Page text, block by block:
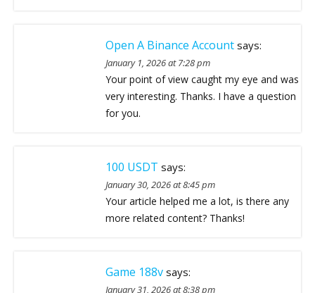
Open A Binance Account says:
January 1, 2026 at 7:28 pm
Your point of view caught my eye and was
very interesting. Thanks. I have a question
for you.
100 USDT says:
January 30, 2026 at 8:45 pm
Your article helped me a lot, is there any
more related content? Thanks!
Game 188v says:
January 31, 2026 at 8:38 pm